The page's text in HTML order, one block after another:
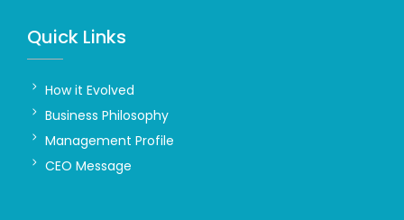
Quick Links
How it Evolved
Business Philosophy
Management Profile
CEO Message